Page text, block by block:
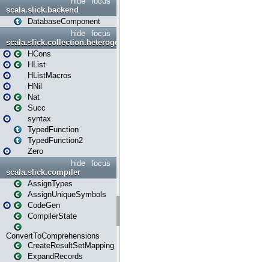
scala.slick.backend
DatabaseComponent
focus
hide
scala.slick.collection.heterogenous
HCons
HList
HListMacros
HNil
Nat
Succ
syntax
TypedFunction
TypedFunction2
Zero
focus
hide
scala.slick.compiler
AssignTypes
AssignUniqueSymbols
CodeGen
CompilerState
ConvertToComprehensions
CreateResultSetMapping
ExpandRecords